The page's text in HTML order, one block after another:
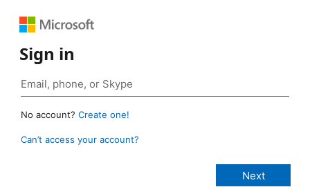
Sign in
No account? Create one!
Can’t access your account?